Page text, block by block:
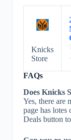
Knicks
Store
FAQs
Does Knicks
Yes, there are
page has
Deals button